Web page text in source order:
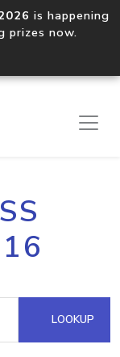
is happening
prizes now.
LOOKUP